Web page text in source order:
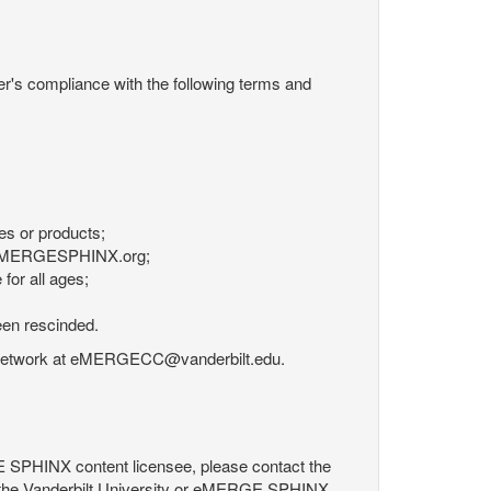
compliance with the following terms and
or products;
all ages;
rescinded.
at eMERGECC@vanderbilt.edu.
content licensee, please contact the